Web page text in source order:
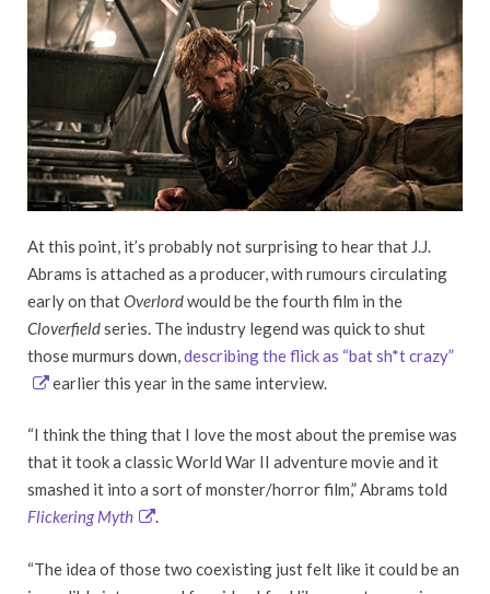
At this point, it’s probably not surprising to hear that J.J.
Abrams is attached as a producer, with rumours circulating
early on thatOverlordwould be the fourth film in the
Cloverfieldseries. The industry legend was quick to shut
those murmurs down,describing the flick as “bat sh*t crazy”
earlier this year in the same interview.
“I think the thing that I love the most about the premise was
that it took a classic World War II adventure movie and it
smashed it into a sort of monster/horror film,” Abrams told
Flickering Myth
.
“The idea of those two coexisting just felt like it could be an